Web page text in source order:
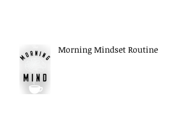
Morning Mindset Routine